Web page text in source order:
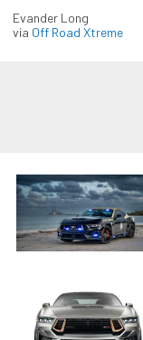
Evander Long
via Off Road Xtreme